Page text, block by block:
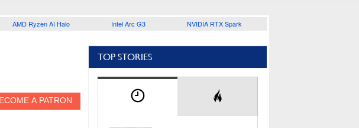
AMD Ryzen AI Halo Intel Arc G3 NVIDIA RTX Spark
TOP STORIES